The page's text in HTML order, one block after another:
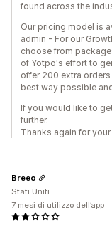
found across the
Our pricing model is
admin - For our
choose from
of Yotpo's effort to
offer 200 extra
best way possible
If you would like to
further.
Thanks again for
Breeo
Stati Uniti
7 mesi di utilizzo dell’app